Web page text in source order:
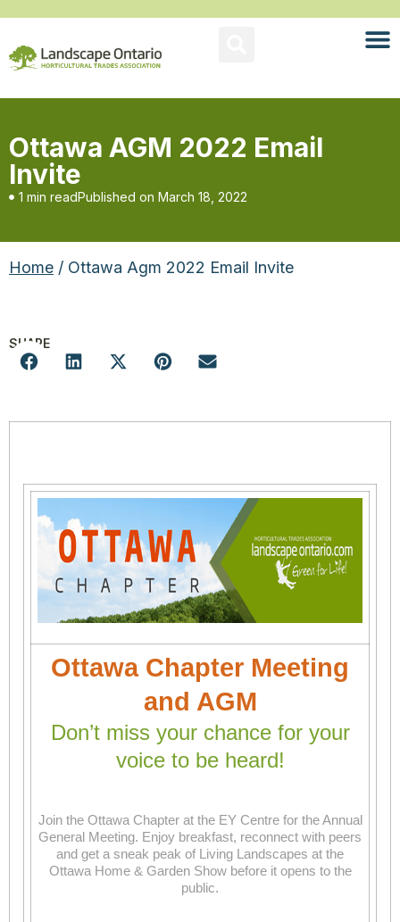
Ottawa AGM 2022 Email
Invite
1 min readPublished on March 18, 2022
Home / Ottawa Agm 2022 Email Invite
SHARE
Ottawa Chapter Meeting
and AGM
Don’t miss your chance for your
voice to be heard!
Join the Ottawa Chapter at the EY Centre for the Annual
General Meeting. Enjoy breakfast, reconnect with peers
and get a sneak peak of Living Landscapes at the
Ottawa Home & Garden Show before it opens to the
public.